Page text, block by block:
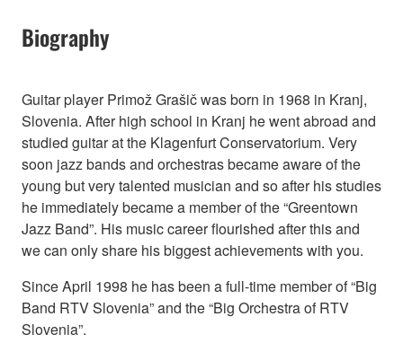
Biography
Guitar player Primož Grašič was born in 1968 in Kranj,
Slovenia. After high school in Kranj he went abroad and
studied guitar at the Klagenfurt Conservatorium. Very
soon jazz bands and orchestras became aware of the
young but very talented musician and so after his studies
he immediately became a member of the “Greentown
Jazz Band”. His music career flourished after this and
we can only share his biggest achievements with you.
Since April 1998 he has been a full-time member of “Big
Band RTV Slovenia” and the “Big Orchestra of RTV
Slovenia”.